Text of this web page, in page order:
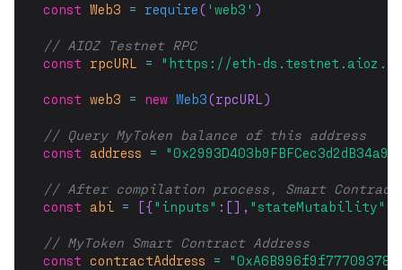
const Web3 = require( 'web3' )
// AIOZ Testnet RPC
const
rpcURL = "https://eth-
const web3 = new Web3(rpcURL)
// Query MyToken balance of this address
const
address =
// After compilation process, Smart
const
abi = [{ "inputs" :[], "stateMutability"
// MyToken Smart Contract Address
const contractAddress =